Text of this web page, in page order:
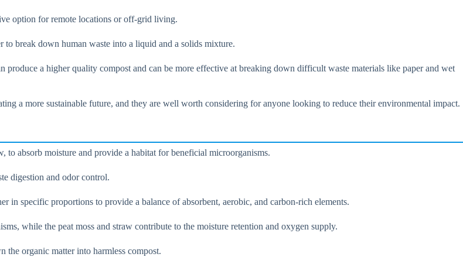
option for remote locations or off-grid living.
to break down human waste into a liquid and a solids mixture.
a higher quality compost and can be more effective at breaking down difficult waste materials like paper and wet
a more sustainable future, and they are well worth considering for anyone looking to reduce their environmental impact.
to absorb moisture and provide a habitat for beneficial microorganisms.
digestion and odor control.
in specific proportions to provide a balance of absorbent, aerobic, and carbon-rich elements.
while the peat moss and straw contribute to the moisture retention and oxygen supply.
the organic matter into harmless compost.